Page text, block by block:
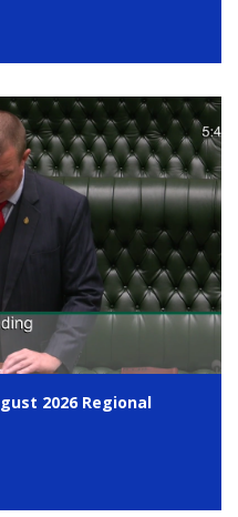
2026 Regional